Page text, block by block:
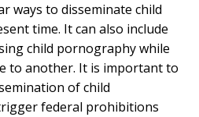
ways to disseminate child
time. It can also include
child pornography while
to another. It is important to
of child
federal prohibitions